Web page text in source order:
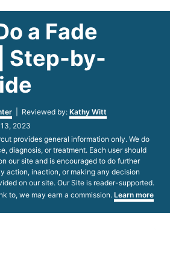
a Fade
Step-by-
| Reviewed by: Kathy Witt
2023
provides general information only. We do
diagnosis, or treatment. Each user should
our site and is encouraged to do further
action, inaction, or making any decision
on our site. Our Site is reader-supported.
to, we may earn a commission. Learn more